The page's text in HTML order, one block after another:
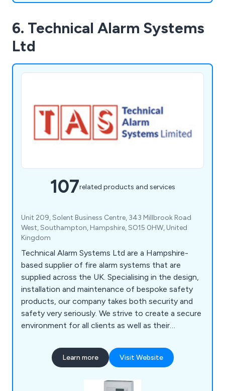
6. Technical Alarm Systems
Ltd
107related products and services
Unit 209, Solent Business Centre, 343 Millbrook Road
West, Southampton, Hampshire, SO15 0HW, United
Kingdom
Technical Alarm Systems Ltd are a Hampshire-
based supplier of fire alarm systems that are
supplied across the UK. Specialising in the design,
installation and maintenance of bespoke safety
products, our company takes both security and
safety very seriously. We strive to create a secure
environment for all clients as well as their
gained an outstanding reputation over the years
for our impressive product range, which includes
Learn more Visit Website